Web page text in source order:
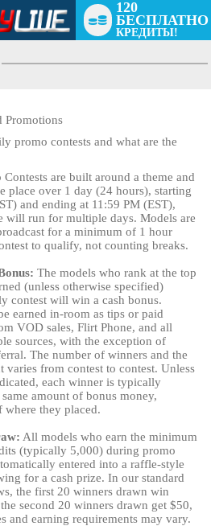
120
БЕСПЛАТНО
КРЕДИТЫ!
Promotions
promo contests and what are the
are built around a theme and
place over 1 day (24 hours), starting
and ending at 11:59 PM (EST),
will run for multiple days. Models are
for a minimum of 1 hour
to qualify, not counting breaks.
The models who rank at the top
(unless otherwise specified)
contest will win a cash bonus.
earned in-room as tips or paid
VOD sales, Flirt Phone, and all
sources, with the exception of
The number of winners and the
varies from contest to contest. Unless
each winner is typically
amount of bonus money,
where they placed.
All models who earn the minimum
(typically 5,000) during promo
entered into a raffle-style
for a cash prize. In our standard
the first 20 winners drawn win
second 20 winners drawn get $50,
and earning requirements may vary.
TIME OFFER!